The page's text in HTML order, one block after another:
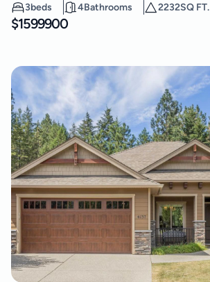
3beds 4Bathrooms 2232SQ FT.
$1599900